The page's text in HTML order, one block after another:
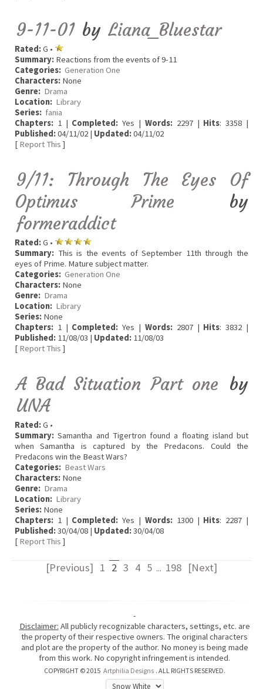
9-11-01 by Liana_Bluestar
Rated:G •
Summary: Reactions from the events of 9-11
Categories: Generation One
Characters: None
Genre: Drama
Location: Library
Series: fania
Chapters: 1 | Completed: Yes | Words:2297 | Hits: 3358 |
Published:04/11/02 | Updated:04/11/02
[ Report This ]
9/11: Through The Eyes Of
Optimus Prime by
formeraddict
Rated:G •
Summary: This is the events of September 11th through the
eyes of Prime. Mature subject matter.
Categories: Generation One
Characters: None
Genre: Drama
Location: Library
Series: None
Chapters: 1 | Completed: Yes | Words:2807 | Hits: 3832 |
Published: 11/08/03 | Updated: 11/08/03
[ Report This ]
A Bad Situation Part one by
UNA
Rated:G •
Summary: Samantha and Tigertron found a floating island but
when Samantha is captured by the Predacons. Could the
Predacons win the Beast Wars?
Categories: Beast Wars
Characters: None
Genre: Drama
Location: Library
Series: None
Chapters: 1 | Completed: Yes | Words:1300 | Hits: 2287 |
Published:30/04/08 | Updated:30/04/08
[ Report This ]
[Previous] 1 2 3 4 5 ... 198 [Next]
-
Disclaimer: All publicly recognizable characters, settings, etc. are
the property of their respective owners. The original characters
and plot are the property of the author. No money is being made
from this work. No copyright infringement is intended.
COPYRIGHT © 2015 Artphilia Designs . ALL RIGHTS RESERVED.